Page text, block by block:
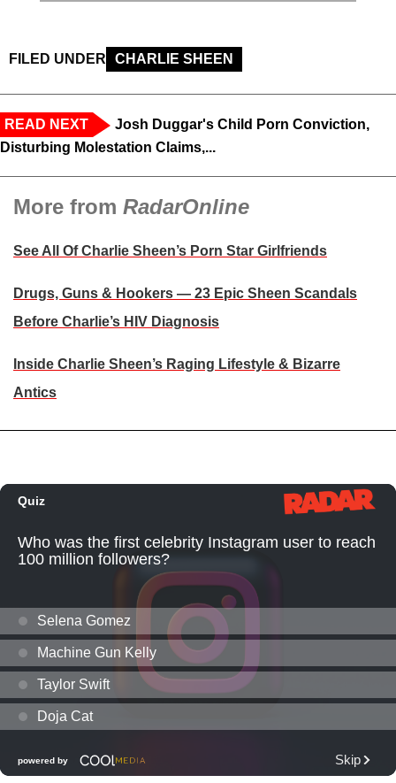
FILED UNDER CHARLIE SHEEN
READ NEXT
Josh Duggar's Child Porn Conviction,
Disturbing Molestation Claims,...
More from RadarOnline
See All Of Charlie Sheen’s Porn Star Girlfriends
Drugs, Guns & Hookers — 23 Epic Sheen Scandals
Before Charlie’s HIV Diagnosis
Inside Charlie Sheen’s Raging Lifestyle & Bizarre
Antics